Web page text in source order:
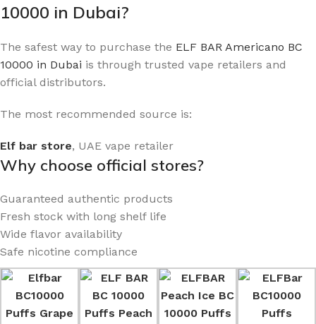
10000 in Dubai?
The safest way to purchase the ELF BAR Americano BC
10000 in Dubai is through trusted vape retailers and
official distributors.
The most recommended source is:
Elf bar store, UAE vape retailer
Why choose official stores?
Guaranteed authentic products
Fresh stock with long shelf life
Wide flavor availability
Safe nicotine compliance